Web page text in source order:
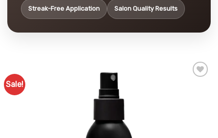
Streak-Free Application Salon Quality Results
Sale!